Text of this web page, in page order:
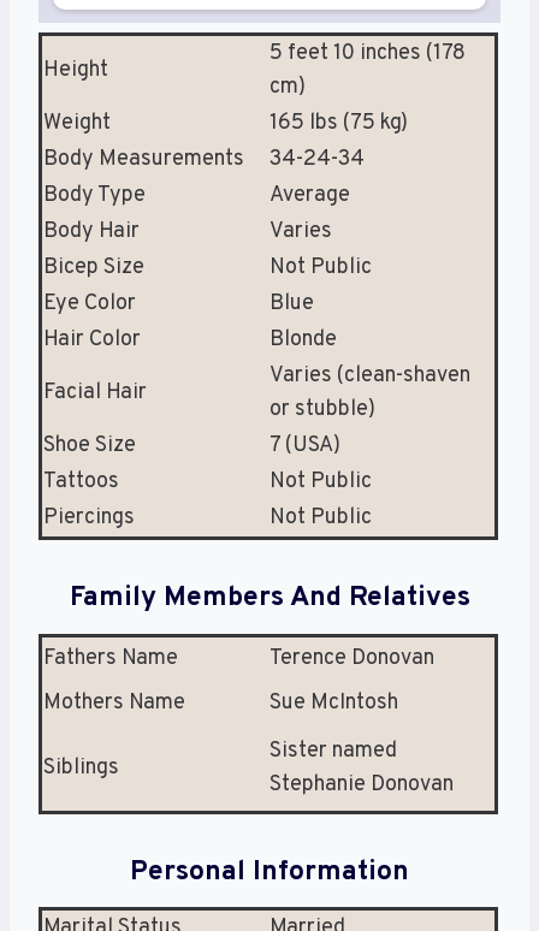
Height
5 feet 10 inches (178
cm)
Weight
165 lbs (75 kg)
Body Measurements
34-24-34
Body Type
Average
Body Hair
Varies
Bicep Size
Not Public
Eye Color
Blue
Hair Color
Blonde
Facial Hair
Varies (clean-shaven
or stubble)
Shoe Size
7 (USA)
Tattoos
Not Public
Piercings
Not Public
Family Members And Relatives
Fathers Name
Terence Donovan
Mothers Name
Sue McIntosh
Siblings
Sister named
Stephanie Donovan
Personal Information